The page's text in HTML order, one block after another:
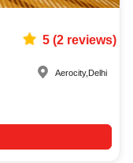
5(2reviews)
Aerocity, Delhi